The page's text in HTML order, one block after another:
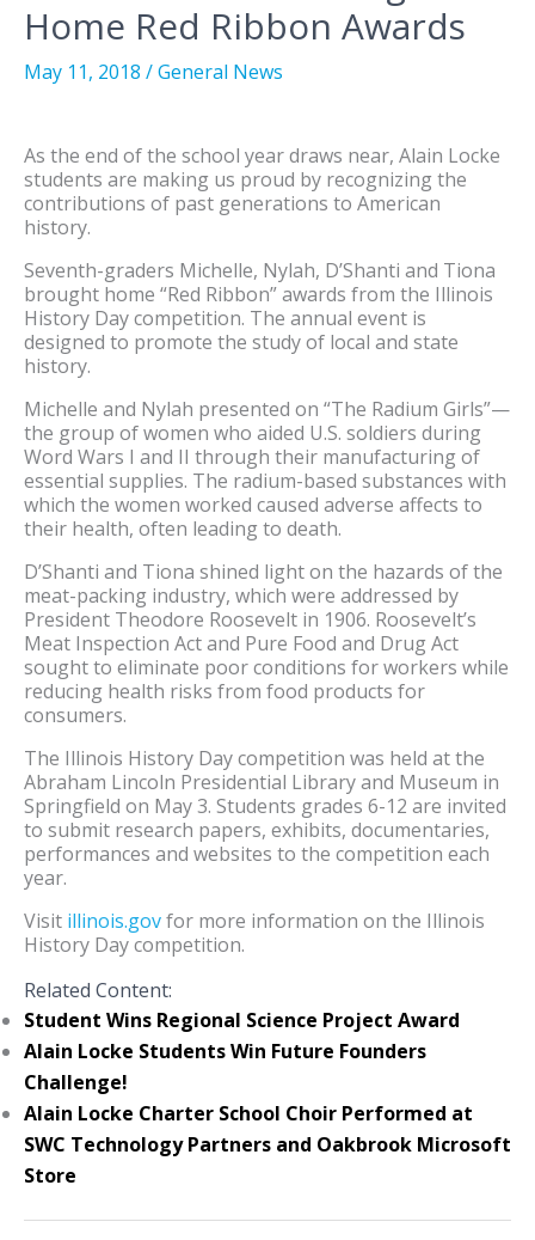
Home Red Ribbon Awards
May 11, 2018 /General News
As the end of the school year draws near, Alain Locke
students are making us proud by recognizing the
contributions of past generations to American
history.
Seventh-graders Michelle, Nylah, D’Shanti and Tiona
brought home “Red Ribbon” awards from the Illinois
History Day competition. The annual event is
designed to promote the study of local and state
history.
Michelle and Nylah presented on “The Radium Girls”—
the group of women who aided U.S. soldiers during
Word Wars I and II through their manufacturing of
essential supplies. The radium-based substances with
which the women worked caused adverse affects to
their health, often leading to death.
D’Shanti and Tiona shined light on the hazards of the
meat-packing industry, which were addressed by
President Theodore Roosevelt in 1906. Roosevelt’s
Meat Inspection Act and Pure Food and Drug Act
sought to eliminate poor conditions for workers while
reducing health risks from food products for
consumers.
The Illinois History Day competition was held at the
Abraham Lincoln Presidential Library and Museum in
Springfield on May 3. Students grades 6-12 are invited
to submit research papers, exhibits, documentaries,
performances and websites to the competition each
year.
Visit illinois.govfor more information on the Illinois
History Day competition.
Related Content:
Student Wins Regional Science Project Award
Alain Locke Students Win Future Founders
Challenge!
Alain Locke Charter School Choir Performed at
SWC Technology Partners and Oakbrook Microsoft
Store